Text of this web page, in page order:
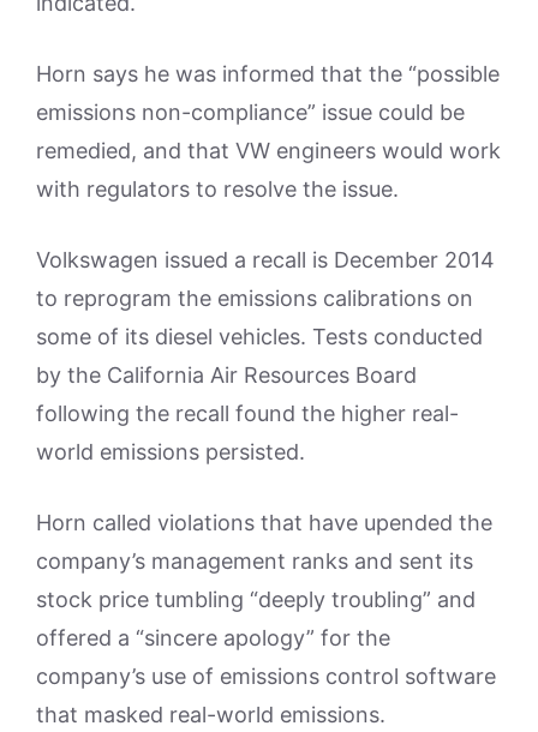
Horn says he was informed that the “possible
emissions non-compliance” issue could be
remedied, and that VW engineers would work
with regulators to resolve the issue.
Volkswagen issued a recall is December 2014
to reprogram the emissions calibrations on
some of its diesel vehicles. Tests conducted
by the California Air Resources Board
following the recall found the higher real-
world emissions persisted.
Horn called violations that have upended the
company’s management ranks and sent its
stock price tumbling “deeply troubling” and
offered a “sincere apology” for the
company’s use of emissions control software
that masked real-world emissions.